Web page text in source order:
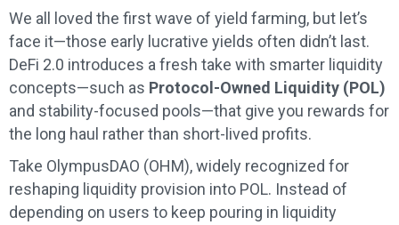
We all loved the first wave of yield farming, but let’s
face it—those early lucrative yields often didn’t last.
DeFi 2.0 introduces a fresh take with smarter liquidity
concepts—such as Protocol-Owned Liquidity (POL)
and stability-focused pools—that give you rewards for
the long haul rather than short-lived profits.
Take OlympusDAO (OHM), widely recognized for
reshaping liquidity provision into POL. Instead of
depending on users to keep pouring in liquidity